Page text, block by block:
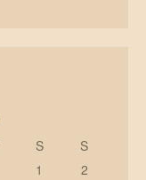
S
S
1
2